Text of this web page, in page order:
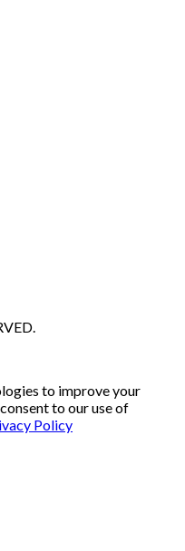
to improve your
to our use of
Policy